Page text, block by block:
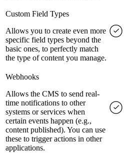
Custom Field Types
Allows you to create even more
specific field types beyond the
basic ones, to perfectly match
the type of content you manage.
Webhooks
Allows the CMS to send real-
time notifications to other
systems or services when
certain events happen (e.g.,
content published). You can use
these to trigger actions in other
applications.